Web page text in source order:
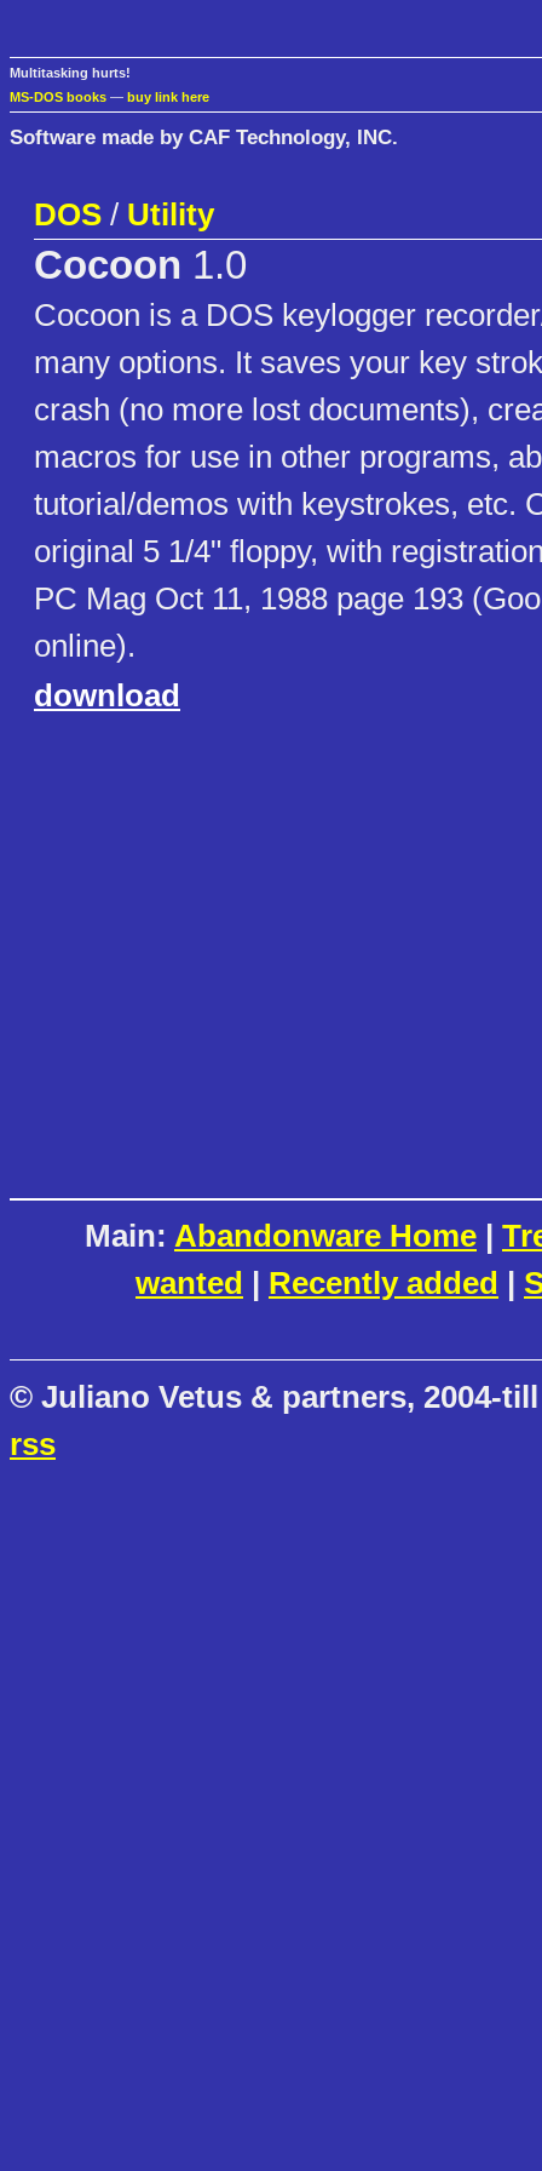
Multitasking hurts!
MS-DOS books — buy link here
Software made by CAF Technology, INC.
DOS / Utility
Cocoon 1.0
Cocoon is a DOS keylogger
many options. It saves your key
crash (no more lost documents),
macros for use in other programs,
tutorial/demos with keystrokes, etc.
original 5 1/4" floppy, with
PC Mag Oct 11, 1988 page 193
online).
download
Main: Abandonware Home |
wanted | Recently added |
© Juliano Vetus & partners, 2004-
rss